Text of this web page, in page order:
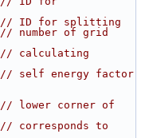
// ID for splitting
// number of grid
// calculating
// self energy factor
// lower corner of
// corresponds to